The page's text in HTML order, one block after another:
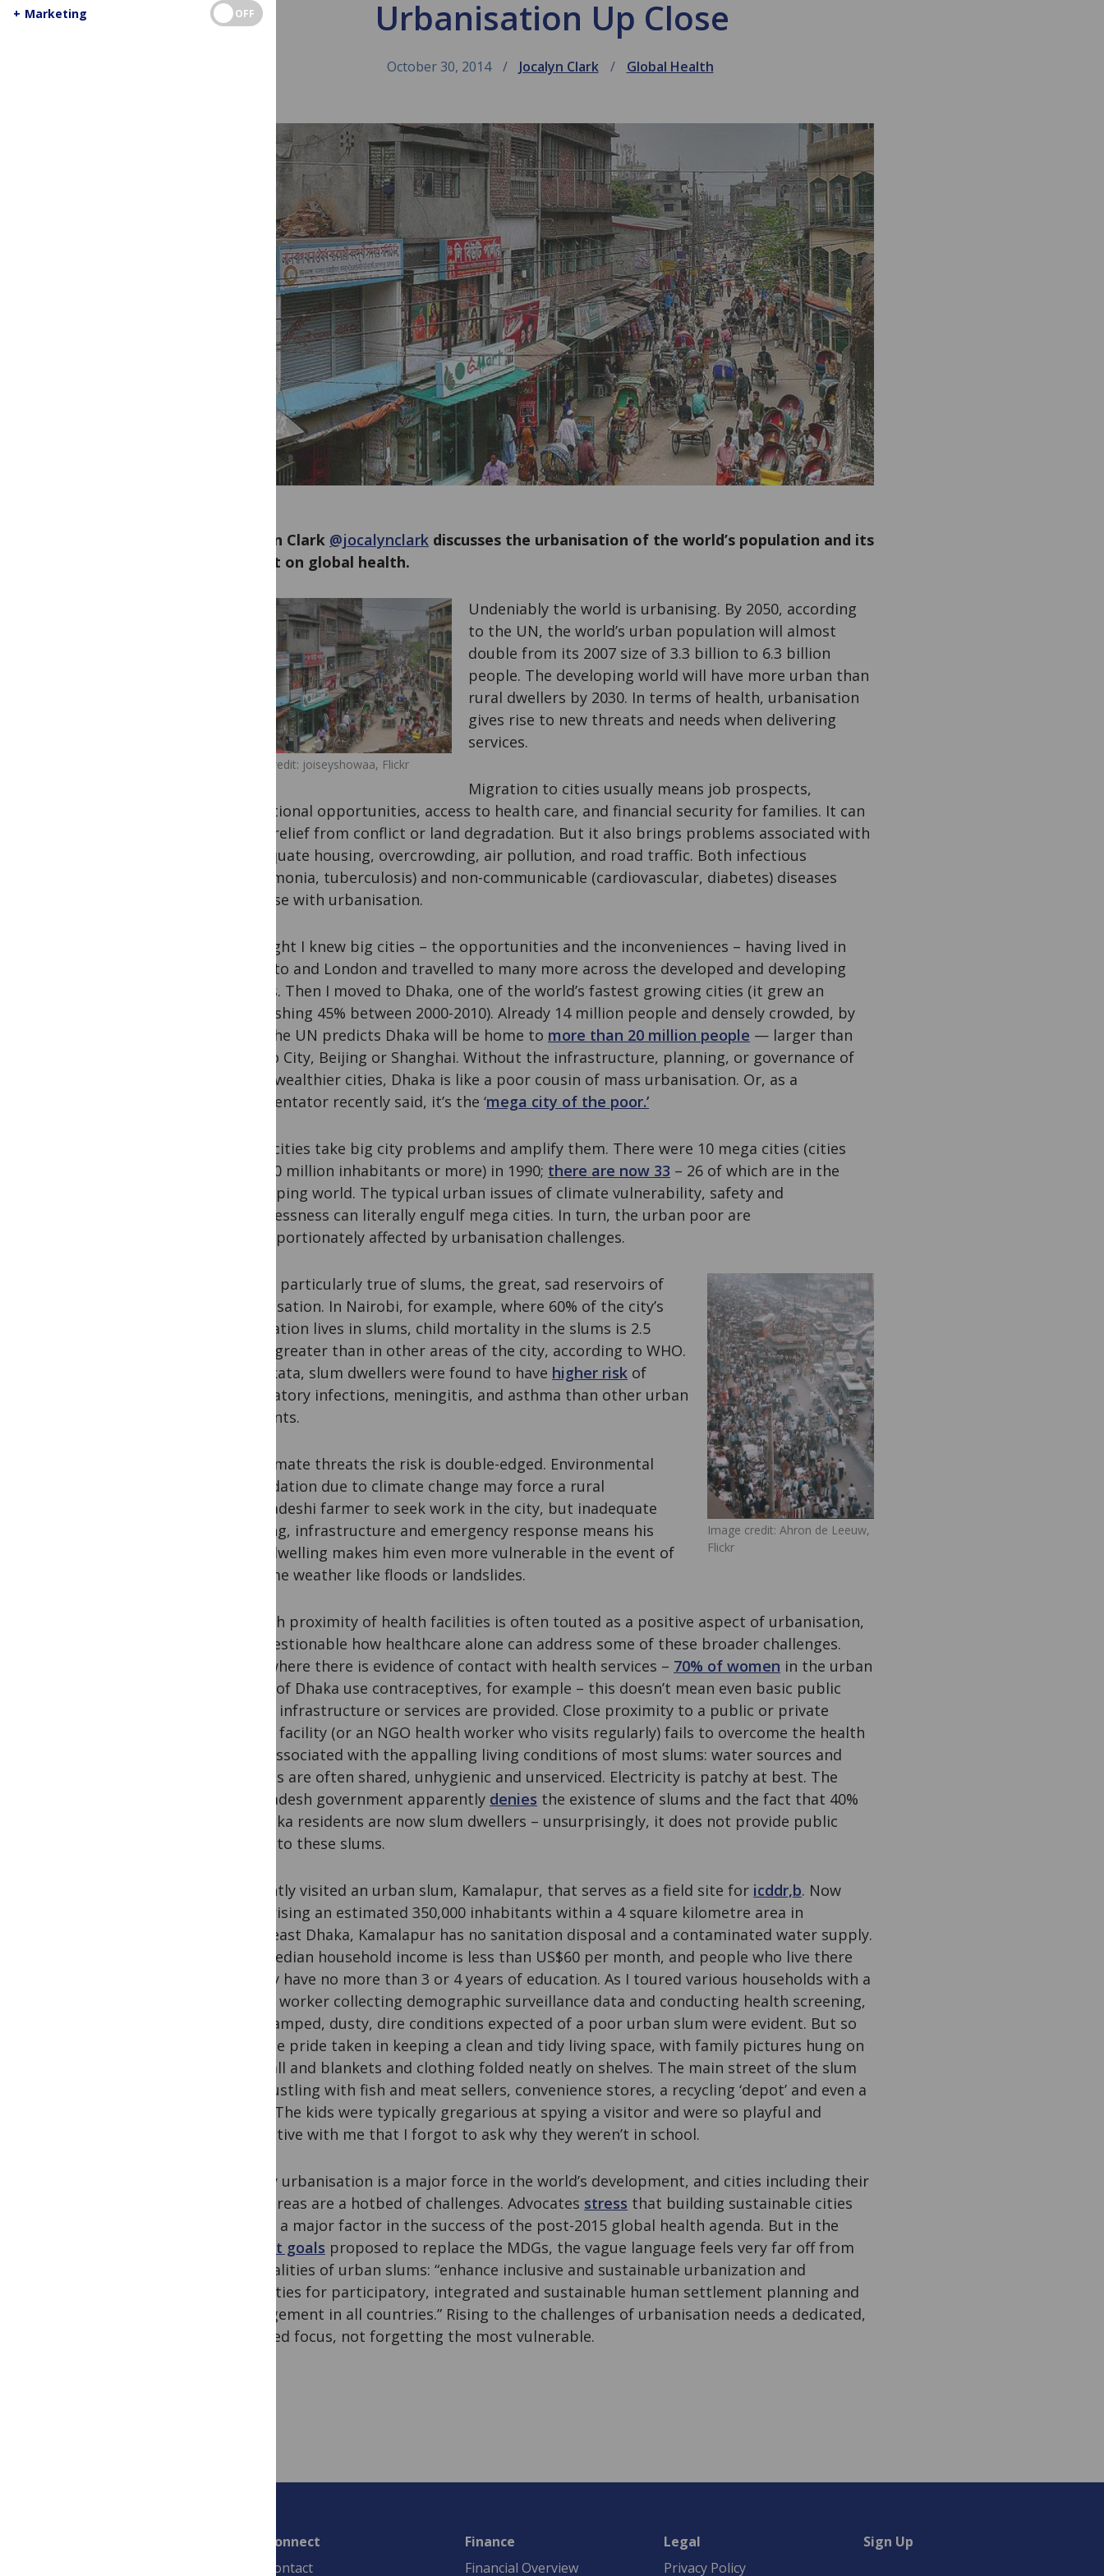
Urbanisation Up Close
October 30, 2014 Jocalyn Clark Global Health
Jocalyn Clark @jocalynclark discusses the urbanisation of the world’s population and its
impact on global health.
Image credit: joiseyshowaa, Flickr
Undeniably the world is urbanising. By 2050, according
to the UN, the world’s urban population will almost
double from its 2007 size of 3.3 billion to 6.3 billion
people. The developing world will have more urban than
rural dwellers by 2030. In terms of health, urbanisation
gives rise to new threats and needs when delivering
services.
Migration to cities usually means job prospects,
educational opportunities, access to health care, and financial security for families. It can
bring relief from conflict or land degradation. But it also brings problems associated with
inadequate housing, overcrowding, air pollution, and road traffic. Both infectious
(pneumonia, tuberculosis) and non-communicable (cardiovascular, diabetes) diseases
increase with urbanisation.
I thought I knew big cities – the opportunities and the inconveniences – having lived in
Toronto and London and travelled to many more across the developed and developing
worlds. Then I moved to Dhaka, one of the world’s fastest growing cities (it grew an
astonishing 45% between 2000-2010). Already 14 million people and densely crowded, by
2025 the UN predicts Dhaka will be home to more than 20 million people — larger than
Mexico City, Beijing or Shanghai. Without the infrastructure, planning, or governance of
those wealthier cities, Dhaka is like a poor cousin of mass urbanisation. Or, as a
commentator recently said, it’s the ‘mega city of the poor.’
Mega cities take big city problems and amplify them. There were 10 mega cities (cities
with 10 million inhabitants or more) in 1990; there are now 33 – 26 of which are in the
developing world. The typical urban issues of climate vulnerability, safety and
homelessness can literally engulf mega cities. In turn, the urban poor are
disproportionately affected by urbanisation challenges.
Image credit: Ahron de Leeuw,
Flickr
This is particularly true of slums, the great, sad reservoirs of
urbanisation. In Nairobi, for example, where 60% of the city’s
population lives in slums, child mortality in the slums is 2.5
times greater than in other areas of the city, according to WHO.
In Kolkata, slum dwellers were found to have higher risk of
respiratory infections, meningitis, and asthma than other urban
residents.
For climate threats the risk is double-edged. Environmental
degradation due to climate change may force a rural
Bangladeshi farmer to seek work in the city, but inadequate
housing, infrastructure and emergency response means his
slum dwelling makes him even more vulnerable in the event of
extreme weather like floods or landslides.
Though proximity of health facilities is often touted as a positive aspect of urbanisation,
it’s questionable how healthcare alone can address some of these broader challenges.
Even where there is evidence of contact with health services – 70% of women in the urban
slums of Dhaka use contraceptives, for example – this doesn’t mean even basic public
health infrastructure or services are provided. Close proximity to a public or private
health facility (or an NGO health worker who visits regularly) fails to overcome the health
risks associated with the appalling living conditions of most slums: water sources and
latrines are often shared, unhygienic and unserviced. Electricity is patchy at best. The
Bangladesh government apparently denies the existence of slums and the fact that 40%
of Dhaka residents are now slum dwellers – unsurprisingly, it does not provide public
works to these slums.
I recently visited an urban slum, Kamalapur, that serves as a field site for icddr,b. Now
comprising an estimated 350,000 inhabitants within a 4 square kilometre area in
southeast Dhaka, Kamalapur has no sanitation disposal and a contaminated water supply.
The median household income is less than US$60 per month, and people who live there
usually have no more than 3 or 4 years of education. As I toured various households with a
health worker collecting demographic surveillance data and conducting health screening,
the cramped, dusty, dire conditions expected of a poor urban slum were evident. But so
was the pride taken in keeping a clean and tidy living space, with family pictures hung on
the wall and blankets and clothing folded neatly on shelves. The main street of the slum
was bustling with fish and meat sellers, convenience stores, a recycling ‘depot’ and even a
hotel. The kids were typically gregarious at spying a visitor and were so playful and
inquisitive with me that I forgot to ask why they weren’t in school.
Clearly urbanisation is a major force in the world’s development, and cities including their
slum areas are a hotbed of challenges. Advocates stress that building sustainable cities
will be a major factor in the success of the post-2015 global health agenda. But in the
current goals proposed to replace the MDGs, the vague language feels very far off from
the realities of urban slums: “enhance inclusive and sustainable urbanization and
capacities for participatory, integrated and sustainable human settlement planning and
management in all countries.” Rising to the challenges of urbanisation needs a dedicated,
nuanced focus, not forgetting the most vulnerable.
Connect
Contact
Finance
Financial Overview
Legal
Privacy Policy
Sign Up
+ Marketing OFF